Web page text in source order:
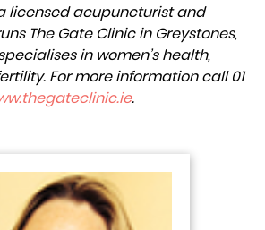
a licensed acupuncturist and
The Gate Clinic in Greystones,
in women’s health,
For more information call 01
.